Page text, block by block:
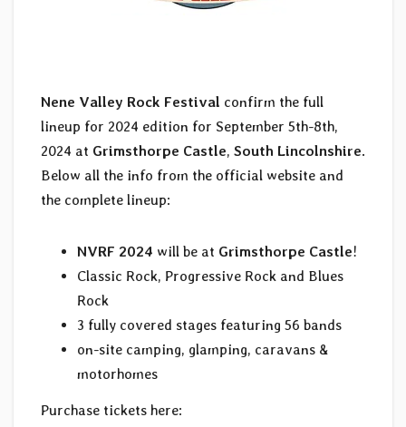
Nene Valley Rock Festival confirm the full
lineup for 2024 edition for September 5th-8th,
2024 at Grimsthorpe Castle, South Lincolnshire.
Below all the info from the official website and
the complete lineup:
NVRF 2024 will be at Grimsthorpe Castle!
Classic Rock, Progressive Rock and Blues
Rock
3 fully covered stages featuring 56 bands
on-site camping, glamping, caravans &
motorhomes
Purchase tickets here: